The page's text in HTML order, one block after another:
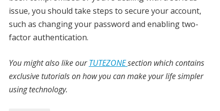
issue, you should take steps to secure your account,
such as changing your password and enabling two-
factor authentication.
You might also like ourTUTEZONEsection which contains
exclusive tutorials on how you can make your life simpler
using technology.